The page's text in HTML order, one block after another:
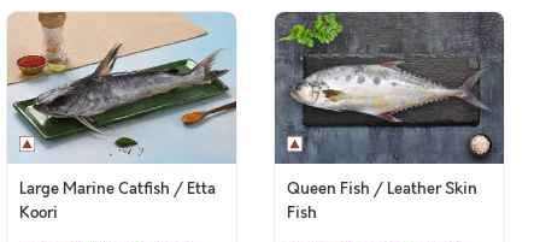
Large Marine Catfish / Etta
Koori
Queen Fish / Leather Skin
Fish